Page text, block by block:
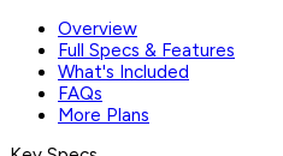
Overview
Full Specs & Features
What's Included
FAQs
More Plans